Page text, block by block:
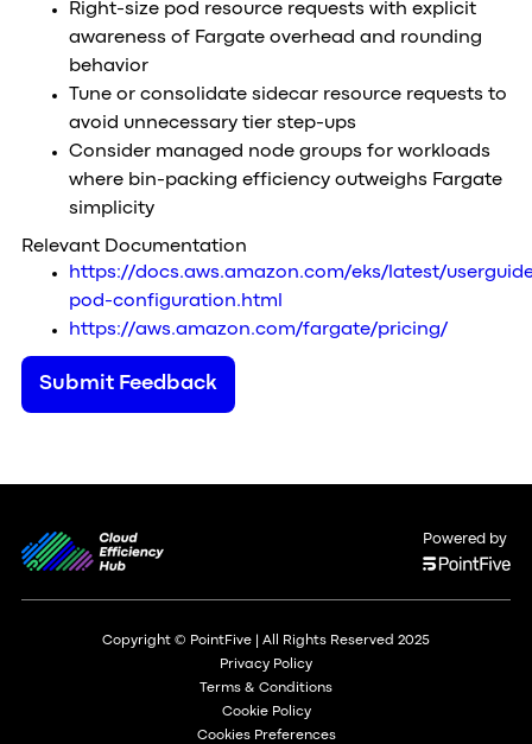
Right-size pod resource requests with explicit
awareness of Fargate overhead and rounding
behavior
Tune or consolidate sidecar resource requests to
avoid unnecessary tier step-ups
Consider managed node groups for workloads
where bin-packing efficiency outweighs Fargate
simplicity
Relevant Documentation
https://docs.aws.amazon.com/eks/latest/
pod-configuration.html
https://aws.amazon.com/fargate/pricing/
Submit Feedback
Powered by
Copyright © PointFive | All Rights Reserved 2025
Privacy Policy
Terms & Conditions
Cookie Policy
Cookies Preferences